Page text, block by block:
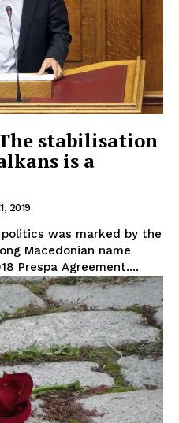
stabilisation
is a
2019
was marked by the
Macedonian name
Prespa Agreement....